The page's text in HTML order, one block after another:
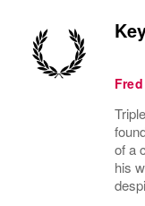
of a
his